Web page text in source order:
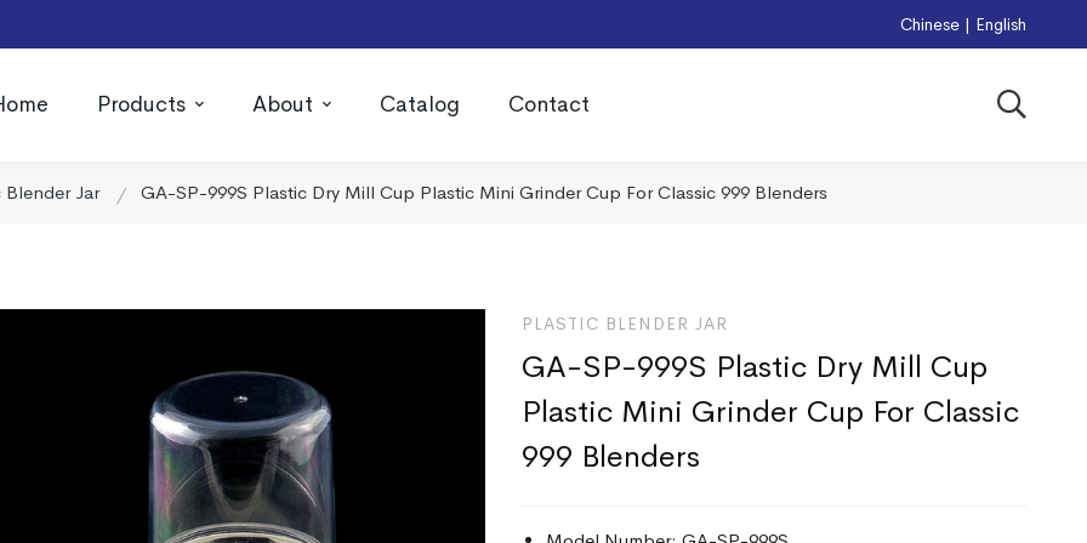
Chinese | English
Products About Catalog Contact
Blender Jar GA-SP-999S Plastic Dry Mill Cup Plastic Mini Grinder Cup For Classic 999 Blenders
PLASTIC BLENDER JAR
GA-SP-999S Plastic Dry Mill Cup
Plastic Mini Grinder Cup For Classic
999 Blenders